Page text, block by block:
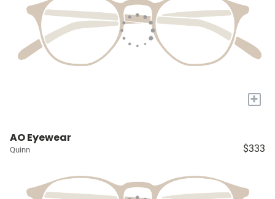
+
AO Eyewear
Quinn $333